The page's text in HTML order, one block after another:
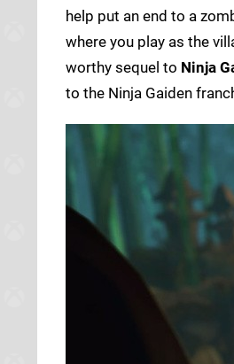
help put an end to a
where you play as the
worthy sequel to Ninja
to the Ninja Gaiden